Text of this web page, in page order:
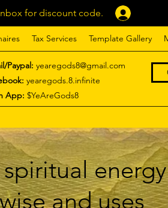
for discount code.
Tax Services Template Gallery
Paypal: yearegods8@gmail.com
yearegods.8.infinite
App: $YeAreGods8
energy
and uses